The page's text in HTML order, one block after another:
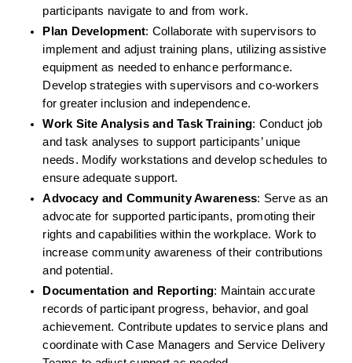
participants navigate to and from work.
Plan Development: Collaborate with supervisors to
implement and adjust training plans, utilizing assistive
equipment as needed to enhance performance.
Develop strategies with supervisors and co-workers
for greater inclusion and independence.
Work Site Analysis and Task Training: Conduct job
and task analyses to support participants’ unique
needs. Modify workstations and develop schedules to
ensure adequate support.
Advocacy and Community Awareness: Serve as an
advocate for supported participants, promoting their
rights and capabilities within the workplace. Work to
increase community awareness of their contributions
and potential.
Documentation and Reporting: Maintain accurate
records of participant progress, behavior, and goal
achievement. Contribute updates to service plans and
coordinate with Case Managers and Service Delivery